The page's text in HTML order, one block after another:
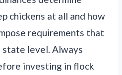
chickens at all and how
requirements that
level. Always
investing in flock